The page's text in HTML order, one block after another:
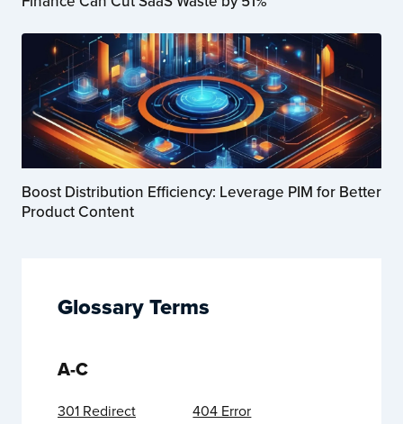
Boost Distribution Efficiency: Leverage PIM for Better
Product Content
Glossary Terms
A-C
301 Redirect
404 Error